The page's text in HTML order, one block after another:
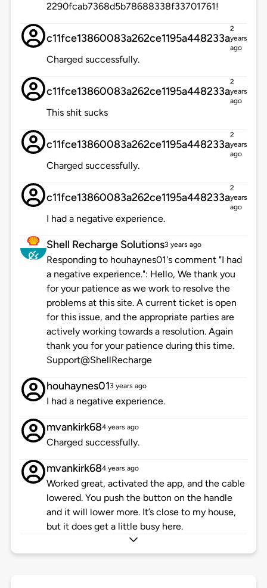
2290fcab7368d5b78688338f33701761!
c11fce13860083a262ce1195a448233a
2
years
ago
Charged successfully.
c11fce13860083a262ce1195a448233a
2
years
ago
This shit sucks
c11fce13860083a262ce1195a448233a
2
years
ago
Charged successfully.
c11fce13860083a262ce1195a448233a
2
years
ago
I had a negative experience.
Shell Recharge Solutions3 years ago
Responding to houhaynes01's comment "I had
a negative experience.": Hello, We thank you
for your patience as we work to resolve the
problems at this site. A current ticket is open
for this issue, and the appropriate parties are
actively working towards a resolution. Again
thank you for your patience during this time.
Support@ShellRecharge
houhaynes013 years ago
I had a negative experience.
mvankirk684 years ago
Charged successfully.
mvankirk684 years ago
Worked great, activated the app, and the cable
lowered. You push the button on the handle
and it will lower more. It’s close to my house,
but it does get a little busy here.